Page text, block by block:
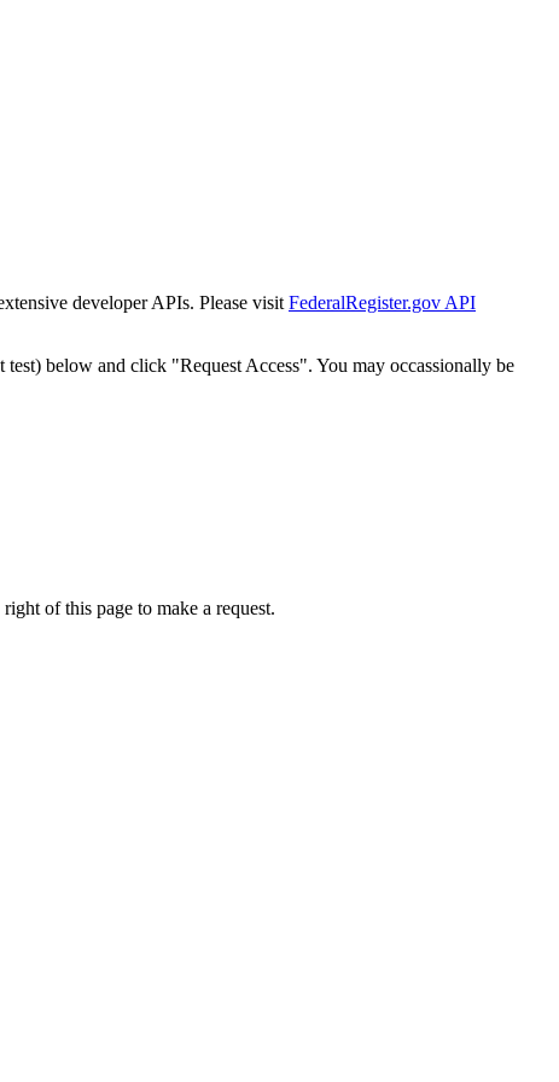
developer APIs. Please visit FederalRegister.gov API
below and click "Request Access". You may occassionally be
of this page to make a request.